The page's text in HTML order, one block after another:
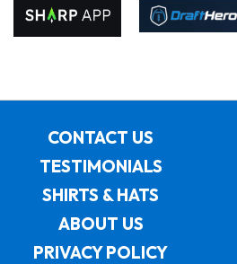
CONTACT US
TESTIMONIALS
SHIRTS & HATS
ABOUT US
PRIVACY POLICY